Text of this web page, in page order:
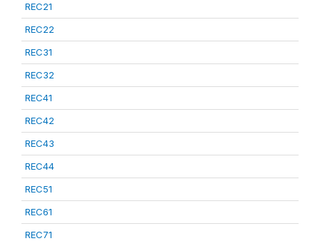
REC21
REC22
REC31
REC32
REC41
REC42
REC43
REC44
REC51
REC61
REC71